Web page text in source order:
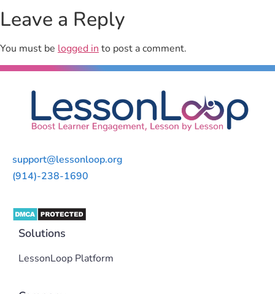
Leave a Reply
You must be logged into post a comment.
support@lessonloop.org
(914)-238-1690
Solutions
LessonLoop Platform